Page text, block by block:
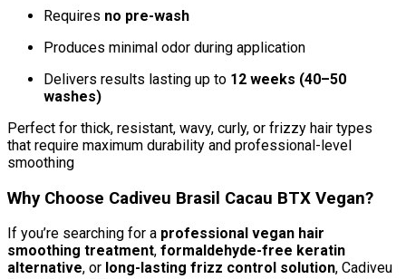
Requires no pre-wash
Produces minimal odor during application
Delivers results lasting up to 12 weeks (40–50
washes)
Perfect for thick, resistant, wavy, curly, or frizzy hair types
that require maximum durability and professional-level
smoothing
Why Choose Cadiveu Brasil Cacau BTX Vegan?
If you’re searching for a professional vegan hair
smoothing treatment, formaldehyde-free keratin
alternative, or long-lasting frizz control solution, Cadiveu